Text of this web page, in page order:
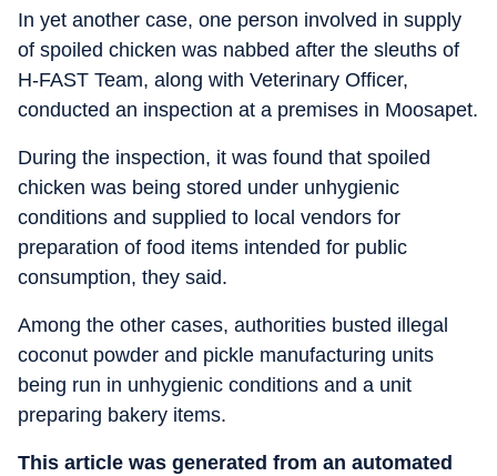
In yet another case, one person involved in supply
of spoiled chicken was nabbed after the sleuths of
H-FAST Team, along with Veterinary Officer,
conducted an inspection at a premises in Moosapet.
During the inspection, it was found that spoiled
chicken was being stored under unhygienic
conditions and supplied to local vendors for
preparation of food items intended for public
consumption, they said.
Among the other cases, authorities busted illegal
coconut powder and pickle manufacturing units
being run in unhygienic conditions and a unit
preparing bakery items.
This article was generated from an automated